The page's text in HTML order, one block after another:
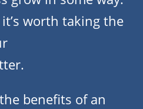
worth taking the
benefits of an